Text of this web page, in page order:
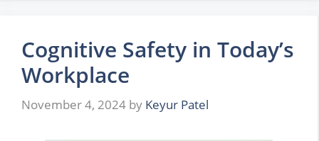
Cognitive Safety in Today’s
Workplace
November 4, 2024 by Keyur Patel